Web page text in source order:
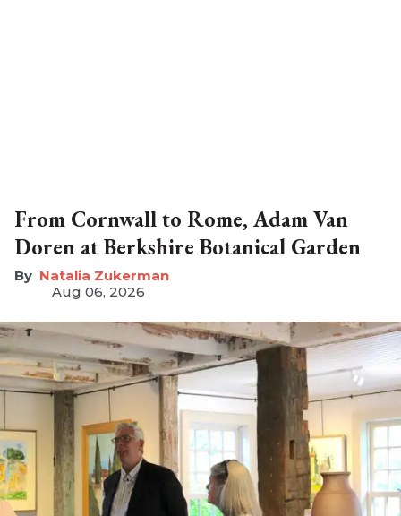
From Cornwall to Rome, Adam Van
Doren at Berkshire Botanical Garden
Natalia Zukerman
Aug 06, 2026